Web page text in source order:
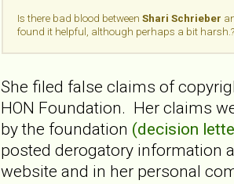
Is there bad blood between Shari Schrieber
found it helpful, although perhaps a bit
She filed false claims of
HON Foundation. Her claims
by the foundation (decision
posted derogatory information
website and in her personal